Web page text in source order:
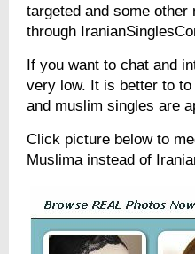
targeted and some
through
If you want to chat and
very low. It is better to
and muslim singles are
Click picture below to
Muslima instead of